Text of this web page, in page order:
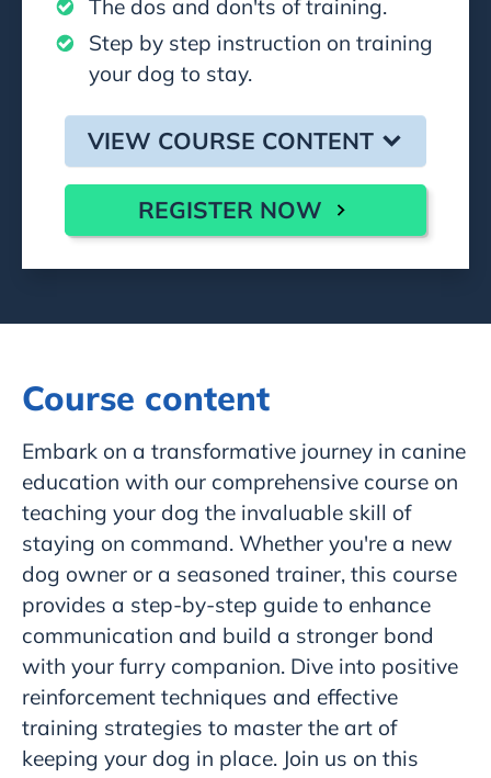
The dos and don'ts of training.
Step by step instruction on training
your dog to stay.
VIEW COURSE CONTENT
REGISTER NOW
Course content
Embark on a transformative journey in canine
education with our comprehensive course on
teaching your dog the invaluable skill of
staying on command. Whether you're a new
dog owner or a seasoned trainer, this course
provides a step-by-step guide to enhance
communication and build a stronger bond
with your furry companion. Dive into positive
reinforcement techniques and effective
training strategies to master the art of
keeping your dog in place. Join us on this